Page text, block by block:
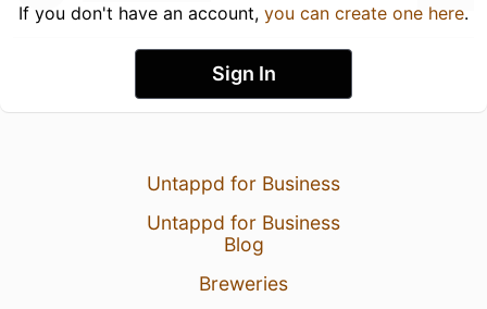
If you don't have an account, you can create one here.
Sign In
Untappd for Business
Untappd for Business
Blog
Breweries